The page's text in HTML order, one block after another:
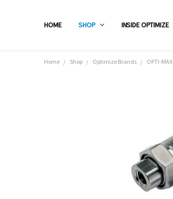
HOME SHOP INSIDE OPTIMIZE
Home Shop Optimize Brands OPTI-MAX